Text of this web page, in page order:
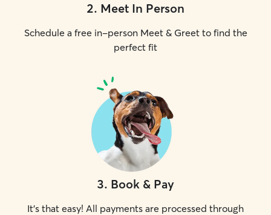
2. Meet In Person
Schedule a free in-person Meet & Greet to find the
perfect fit
3. Book & Pay
It's that easy! All payments are processed through